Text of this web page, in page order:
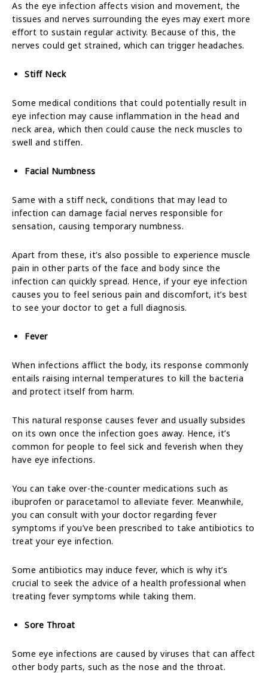
As the eye infection affects vision and movement, the
tissues and nerves surrounding the eyes may exert more
effort to sustain regular activity. Because of this, the
nerves could get strained, which can trigger headaches.
Stiff Neck
Some medical conditions that could potentially result in
eye infection may cause inflammation in the head and
neck area, which then could cause the neck muscles to
swell and stiffen.
Facial Numbness
Same with a stiff neck, conditions that may lead to
infection can damage facial nerves responsible for
sensation, causing temporary numbness.
Apart from these, it’s also possible to experience muscle
pain in other parts of the face and body since the
infection can quickly spread. Hence, if your eye infection
causes you to feel serious pain and discomfort, it’s best
to see your doctor to get a full diagnosis.
Fever
When infections afflict the body, its response commonly
entails raising internal temperatures to kill the bacteria
and protect itself from harm.
This natural response causes fever and usually subsides
on its own once the infection goes away. Hence, it’s
common for people to feel sick and feverish when they
have eye infections.
You can take over-the-counter medications such as
ibuprofen or paracetamol to alleviate fever. Meanwhile,
you can consult with your doctor regarding fever
symptoms if you’ve been prescribed to take antibiotics to
treat your eye infection.
Some antibiotics may induce fever, which is why it’s
crucial to seek the advice of a health professional when
treating fever symptoms while taking them.
Sore Throat
Some eye infections are caused by viruses that can affect
other body parts, such as the nose and the throat.